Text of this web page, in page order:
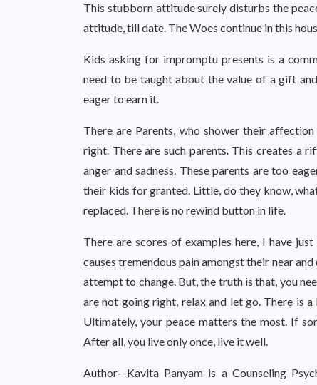
This stubborn attitude surely disturbs the
attitude, till date. The Woes continue in this
Kids asking for impromptu presents is a
need to be taught about the value of a gift
eager to earn it.
There are Parents, who shower their
right. There are such parents. This creates a
anger and sadness. These parents are too
their kids for granted. Little, do they know,
replaced. There is no rewind button in life.
There are scores of examples here, I have
causes tremendous pain amongst their near
attempt to change. But, the truth is that, you
are not going right, relax and let go. There is
Ultimately, your peace matters the most. If
After all, you live only once, live it well.
Author- Kavita Panyam is a Counseling